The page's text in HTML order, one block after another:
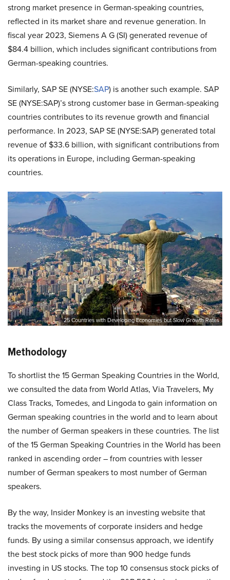
strong market presence in German-speaking countries,
reflected in its market share and revenue generation. In
fiscal year 2023, Siemens A G (SI)generated revenue of
$84.4 billion, which includes significant contributions from
German-speaking countries.
Similarly, SAP SE (NYSE:SAP) is another such example. SAP
SE (NYSE:SAP)’s strong customer base in German-speaking
countries contributes to its revenue growth and financial
performance. In 2023, SAP SE (NYSE:SAP) generated total
revenue of $33.6 billion, with significant contributions from
its operations in Europe, including German-speaking
countries.
25 Countries with Developing Economies but Slow Growth Rates
Methodology
To shortlist the 15 German Speaking Countries in the World,
we consulted the data from World Atlas, Via Travelers, My
Class Tracks, Tomedes, and Lingodato gain information on
German speaking countries in the world and to learn about
the number of German speakers in these countries. The list
of the 15 German Speaking Countries in the World has been
ranked in ascending order – from countries with lesser
number of German speakers to most number of German
speakers.
By the way, Insider Monkey is an investing website that
tracks the movements of corporate insiders and hedge
funds. By using a similar consensus approach, we identify
the best stock picks of more than 900 hedge funds
investing in US stocks. The top 10 consensus stock picks of